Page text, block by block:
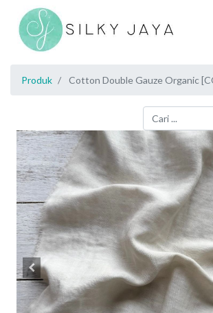
Produk Cotton Double Gauze Organic